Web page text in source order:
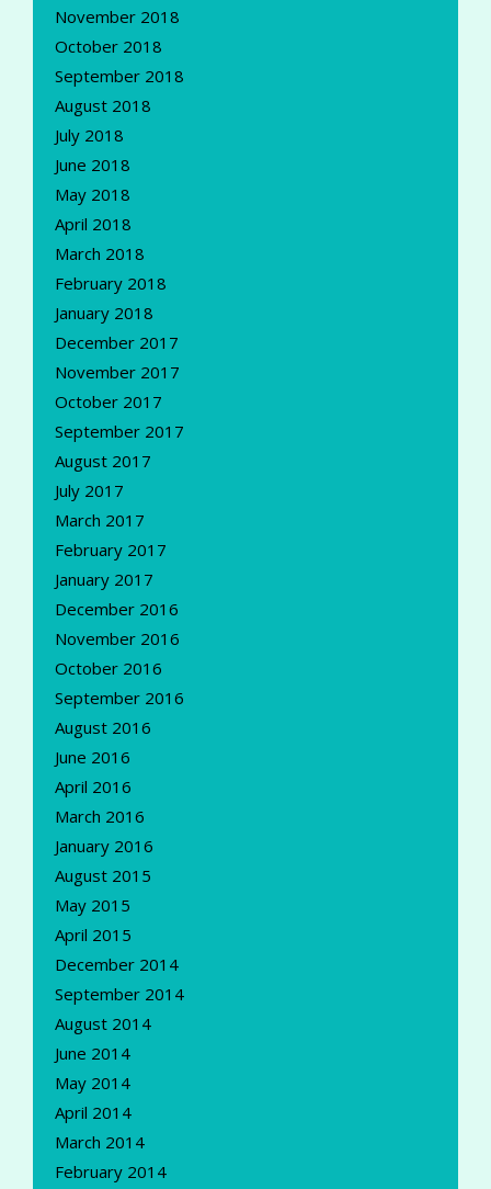
November 2018
October 2018
September 2018
August 2018
July 2018
June 2018
May 2018
April 2018
March 2018
February 2018
January 2018
December 2017
November 2017
October 2017
September 2017
August 2017
July 2017
March 2017
February 2017
January 2017
December 2016
November 2016
October 2016
September 2016
August 2016
June 2016
April 2016
March 2016
January 2016
August 2015
May 2015
April 2015
December 2014
September 2014
August 2014
June 2014
May 2014
April 2014
March 2014
February 2014